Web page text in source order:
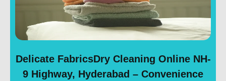
Delicate FabricsDry Cleaning Online NH-
9 Highway, Hyderabad – Convenience